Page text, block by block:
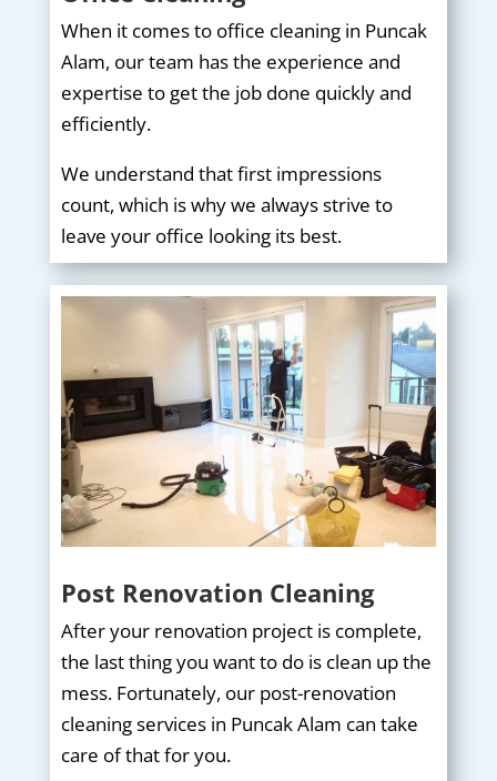
When it comes to office cleaning in Puncak
Alam, our team has the experience and
expertise to get the job done quickly and
efficiently.
We understand that first impressions
count, which is why we always strive to
leave your office looking its best.
Post Renovation Cleaning
After your renovation project is complete,
the last thing you want to do is clean up the
mess. Fortunately, our post-renovation
cleaning services in Puncak Alam can take
care of that for you.